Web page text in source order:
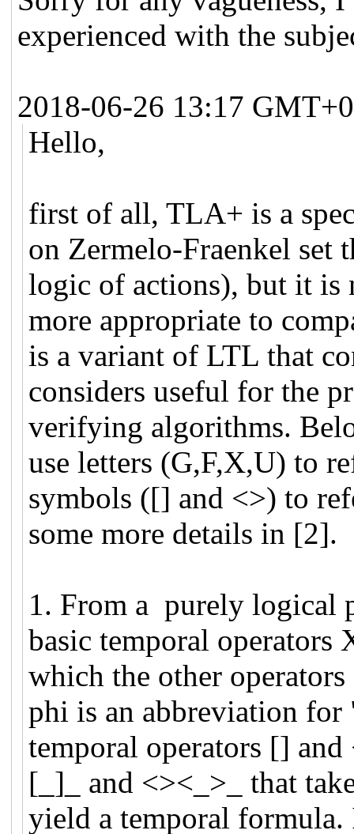
experienced with the
2018-06-26 13:17
Hello,
first of all, TLA+ is a
on Zermelo-Fraenkel set
logic of actions), but it is
more appropriate to
is a variant of LTL that
considers useful for the
verifying algorithms.
use letters (G,F,X,U) to
symbols ([] and <>) to
some more details in [2].
1. From a purely logical
basic temporal
which the other
phi is an abbreviation
temporal operators []
[_]_ and <><_>_ that
yield a temporal